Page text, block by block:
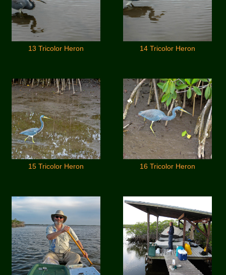
13 Tricolor Heron 14 Tricolor Heron
15 Tricolor Heron 16 Tricolor Heron